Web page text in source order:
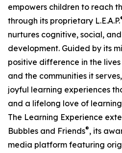
empowers children to reach
through its proprietary L.E.A.P.
nurtures cognitive, social,
development. Guided by its
positive difference in the
and the communities it
joyful learning experiences
and a lifelong love of
The Learning Experience
Bubbles and Friends®, its
media platform featuring